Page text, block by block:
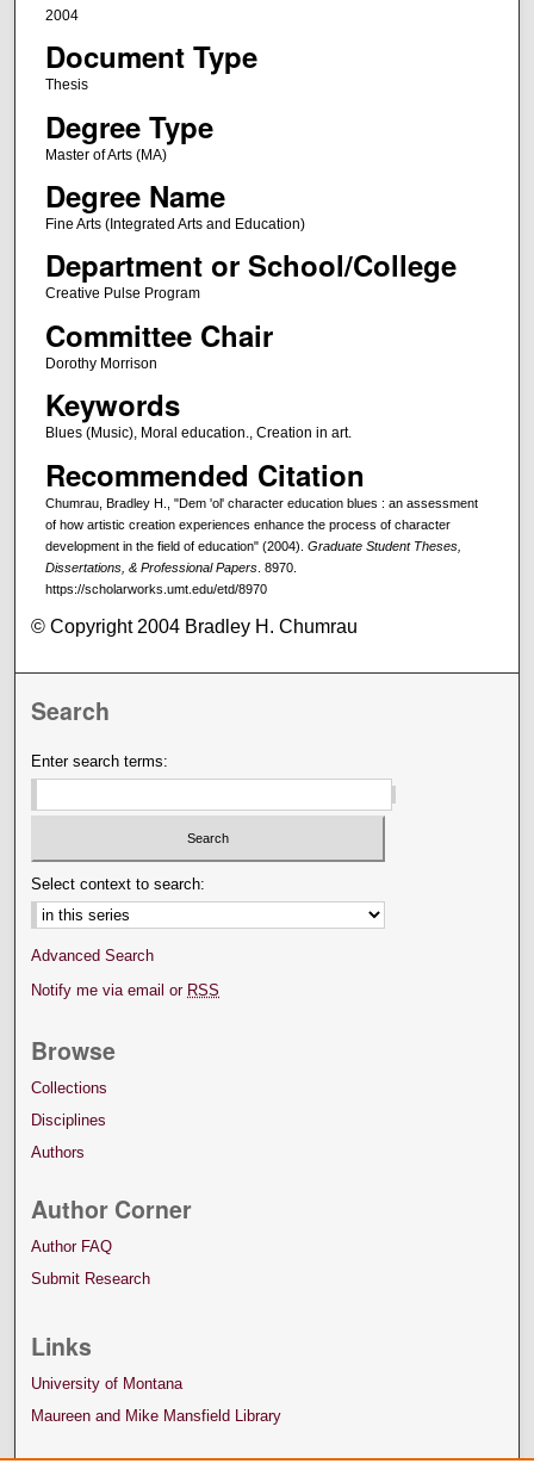
2004
Document Type
Thesis
Degree Type
Master of Arts (MA)
Degree Name
Fine Arts (Integrated Arts and Education)
Department or School/College
Creative Pulse Program
Committee Chair
Dorothy Morrison
Keywords
Blues (Music), Moral education., Creation in art.
Recommended Citation
Chumrau, Bradley H., "Dem 'ol' character education blues : an assessment
of how artistic creation experiences enhance the process of character
development in the field of education" (2004). Graduate Student Theses,
Dissertations, & Professional Papers. 8970.
https://scholarworks.umt.edu/etd/8970
© Copyright 2004 Bradley H. Chumrau
Search
Enter search terms:
Select context to search:
Advanced Search
Notify me via email or RSS
Browse
Collections
Disciplines
Authors
Author Corner
Author FAQ
Submit Research
Links
University of Montana
Maureen and Mike Mansfield Library